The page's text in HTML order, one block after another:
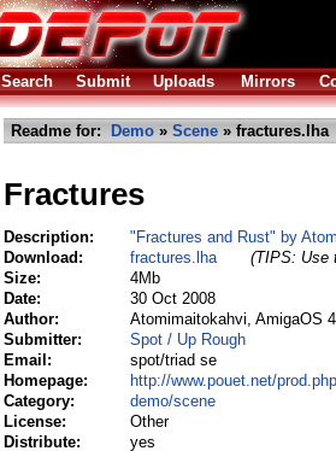
Search Submit Uploads Mirrors
Readme for: Demo » Scene » fractures.lha
Fractures
Description:
"Fractures and Rust" by
Download:
fractures.lha
(TIPS: Use
Size:
4Mb
Date:
30 Oct 2008
Author:
Atomimaitokahvi, AmigaOS
Submitter:
Spot / Up Rough
Email:
spot/triad se
Homepage:
http://www.pouet.net/
Category:
demo/scene
License:
Other
Distribute:
yes